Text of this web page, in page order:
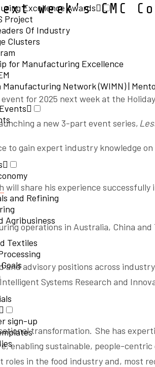
Excellence Awards
Project
Of Industry
Clusters
for Manufacturing Excellence
Manufacturing Network (WIMN) |
and Refining
Agribusiness
Textiles
sign-up
week’s GMC
for 2025 next week at the
a new 3-part event series,
to gain expert industry knowledge
will share his experience successfully
operations in Australia, China
advisory positions across
Systems Research and
transformation. She has
enabling sustainable, people-centric
roles in the food industry and, most